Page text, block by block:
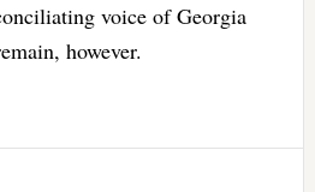
voice of Georgia
however.